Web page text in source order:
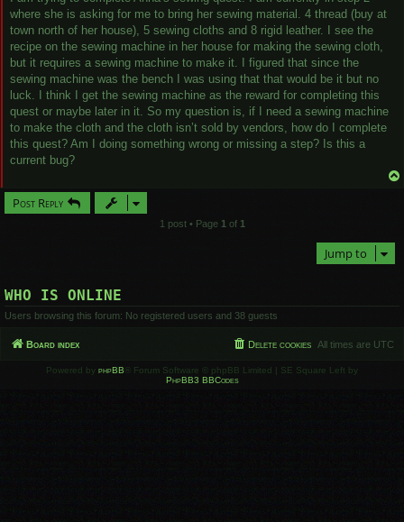
where she is asking for me to bring her sewing material. 4 thread (buy at
town north of her house), 5 sewing cloths and 8 rigid leather. I see the
recipe on the sewing machine in her house for making the sewing cloth,
but it requires a sewing machine to make it. I figured that since the
sewing machine was the bench I was using that that would be it but no
luck. I think I get the sewing machine as the reward for completing this
quest or maybe later in it. So my question is, if I need a sewing machine
to make the cloth and the cloth isn’t sold by vendors, how do I complete
this quest? Am I doing something wrong or missing a step? Is this a
current bug?
Post Reply
1 post • Page 1 of 1
Jump to
WHO IS ONLINE
Users browsing this forum: No registered users and 38 guests
Board index All times are UTC
Delete cookies
Powered by phpBB ® Forum Software © phpBB Limited | SE Square Left by
PhpBB3 BBCodes